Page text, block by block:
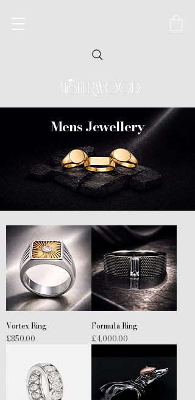
Mens Jewellery
Vortex Ring
Price
£850.00
Formula Ring
Price
£4,000.00